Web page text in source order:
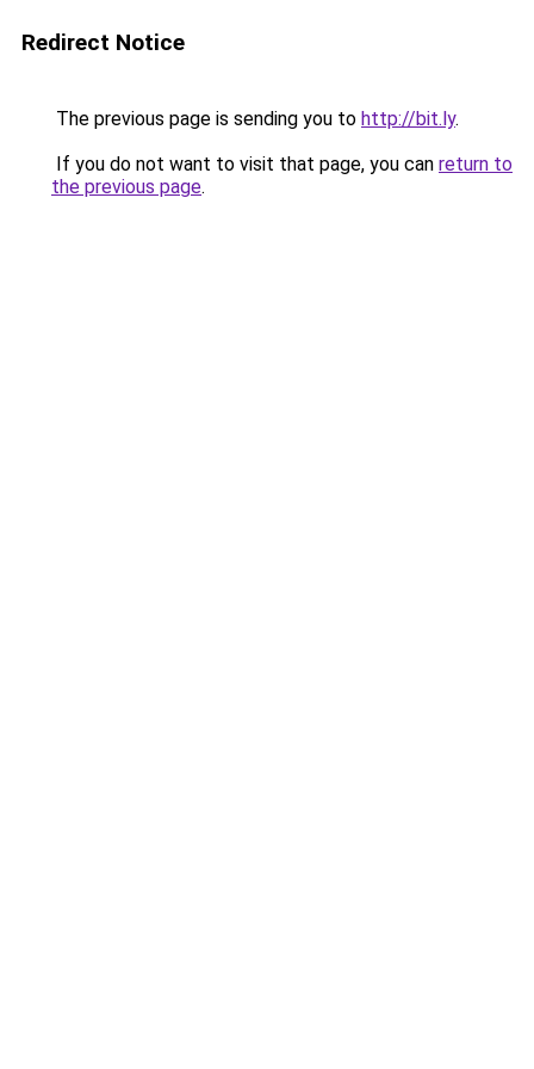
Redirect Notice
The previous page is sending you to http://bit.ly.
If you do not want to visit that page, you can return to
the previous page.